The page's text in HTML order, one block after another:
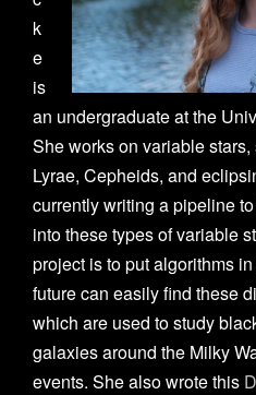
k
e
is
an undergraduate at the
She works on variable
Lyrae, Cepheids, and
currently writing a pipeline
into these types of variable
project is to put algorithms
future can easily find these
which are used to study
galaxies around the Milky
events. She also wrote this